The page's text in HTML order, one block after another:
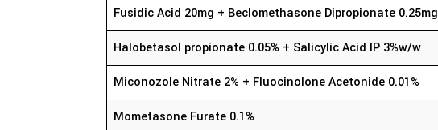
Fusidic Acid 20mg + Beclomethasone Dipropionate 0.25mg
Halobetasol propionate 0.05% + Salicylic Acid IP 3%w/w
Miconozole Nitrate 2% + Fluocinolone Acetonide 0.01%
Mometasone Furate 0.1%